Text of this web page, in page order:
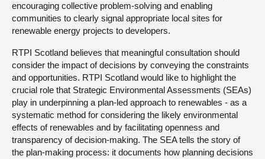
encouraging collective problem-solving and enabling
communities to clearly signal appropriate local sites for
renewable energy projects to developers.
RTPI Scotland believes that meaningful consultation should
consider the impact of decisions by conveying the constraints
and opportunities. RTPI Scotland would like to highlight the
crucial role that Strategic Environmental Assessments (SEAs)
play in underpinning a plan-led approach to renewables - as a
systematic method for considering the likely environmental
effects of renewables and by facilitating openness and
transparency of decision-making. The SEA tells the story of
the plan-making process: it documents how planning decisions